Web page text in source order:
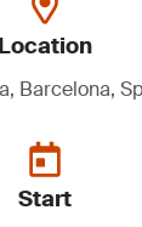
Location
Barcelona,
Start